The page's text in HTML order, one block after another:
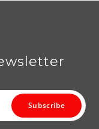
Subscribe